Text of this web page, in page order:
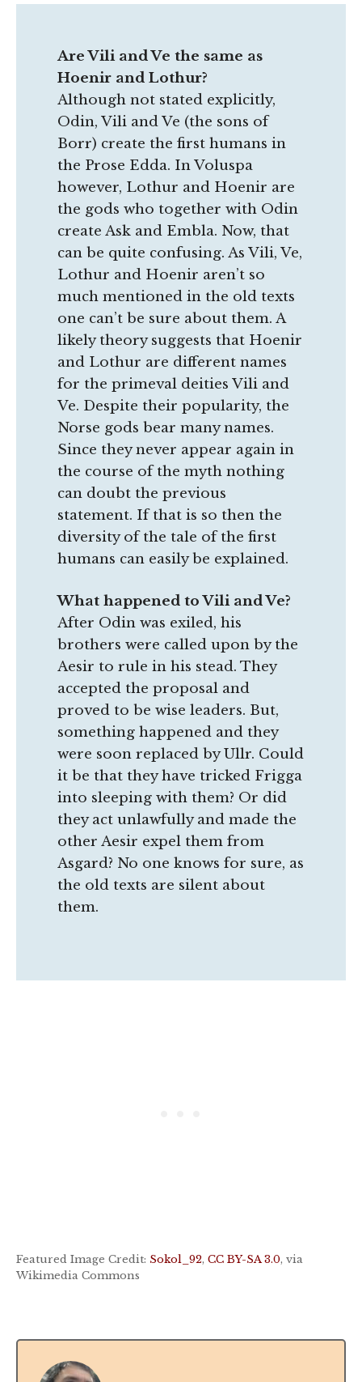
Are Vili and Ve the same as
Hoenir and Lothur?
Although not stated explicitly,
Odin, Vili and Ve (the sons of
Borr) create the first humans in
the Prose Edda. In Voluspa
however, Lothur and Hoenir are
the gods who together with Odin
create Ask and Embla. Now, that
can be quite confusing. As Vili, Ve,
Lothur and Hoenir aren’t so
much mentioned in the old texts
one can’t be sure about them. A
likely theory suggests that Hoenir
and Lothur are different names
for the primeval deities Vili and
Ve. Despite their popularity, the
Norse gods bear many names.
Since they never appear again in
the course of the myth nothing
can doubt the previous
statement. If that is so then the
diversity of the tale of the first
humans can easily be explained.
What happened to Vili and Ve?
After Odin was exiled, his
brothers were called upon by the
Aesir to rule in his stead. They
accepted the proposal and
proved to be wise leaders. But,
something happened and they
were soon replaced by Ullr. Could
it be that they have tricked Frigga
into sleeping with them? Or did
they act unlawfully and made the
other Aesir expel them from
Asgard? No one knows for sure, as
the old texts are silent about
them.
Featured Image Credit: Sokol_92, CC BY-SA 3.0, via
Wikimedia Commons